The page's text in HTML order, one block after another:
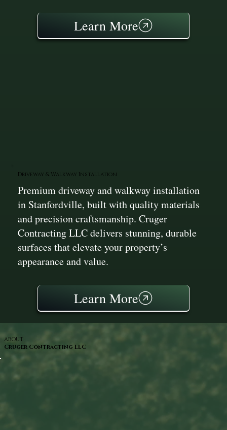
Learn More
Driveway & Walkway Installation
Premium driveway and walkway installation
in Stanfordville, built with quality materials
and precision craftsmanship. Cruger
Contracting LLC delivers stunning, durable
surfaces that elevate your property’s
appearance and value.
Learn More
ABOUT
Cruger Contracting LLC